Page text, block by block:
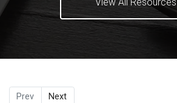
Prev Next